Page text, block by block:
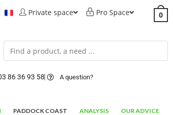
Private space Pro Space 0
86 36 93 58 A question?
PADDOCK COAST ANALYSIS OUR ADVICE